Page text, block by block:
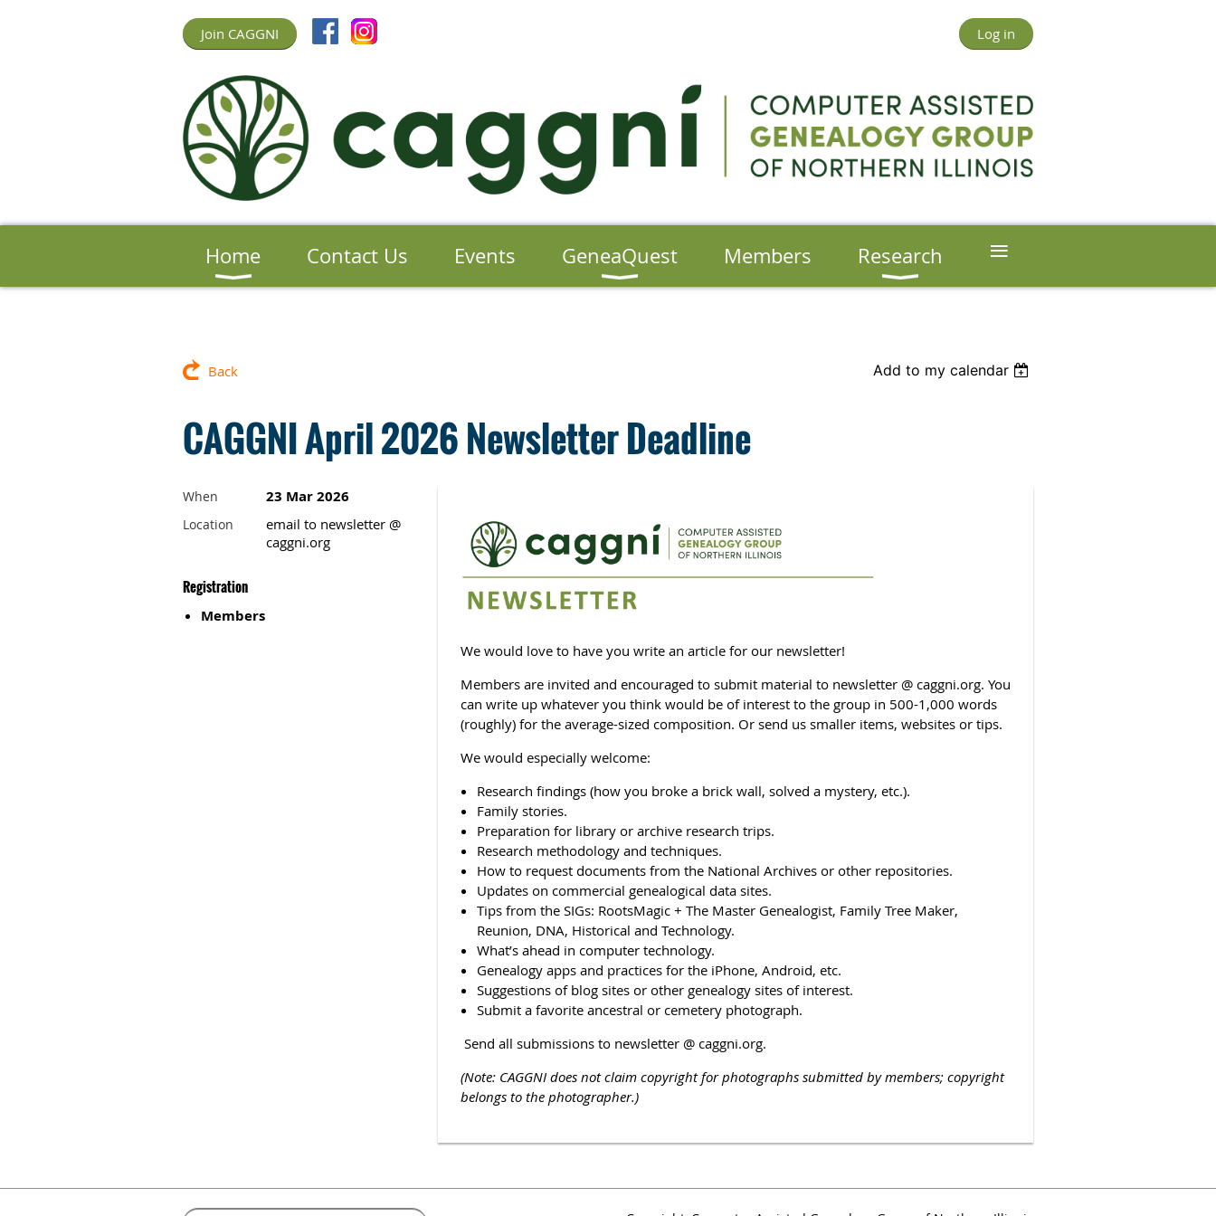
Join CAGGNI Log in
Home Contact Us Events GeneaQuest Members Research ≡
Back Add to my calendar
CAGGNI April 2026 Newsletter Deadline
When 23 Mar 2026
Location
email to newsletter @
caggni.org
Registration
Members
We would love to have you write an article for our newsletter!
Members are invited and encouraged to submit material to newsletter @ caggni.org. You
can write up whatever you think would be of interest to the group in 500-1,000 words
(roughly) for the average-sized composition. Or send us smaller items, websites or tips.
We would especially welcome:
Research findings (how you broke a brick wall, solved a mystery, etc.).
Family stories.
Preparation for library or archive research trips.
Research methodology and techniques.
How to request documents from the National Archives or other repositories.
Updates on commercial genealogical data sites.
Tips from the SIGs: RootsMagic + The Master Genealogist, Family Tree Maker,
Reunion, DNA, Historical and Technology.
What’s ahead in computer technology.
Genealogy apps and practices for the iPhone, Android, etc.
Suggestions of blog sites or other genealogy sites of interest.
Submit a favorite ancestral or cemetery photograph.
Send all submissions to newsletter @ caggni.org.
(Note: CAGGNI does not claim copyright for photographs submitted by members; copyright
belongs to the photographer.)